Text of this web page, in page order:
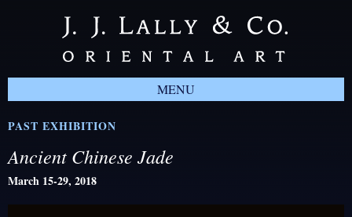
MENU
PAST EXHIBITION
Ancient Chinese Jade
March 15-29, 2018